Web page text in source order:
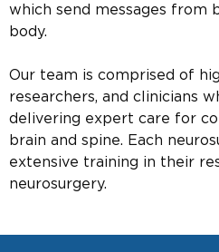
which send messages from
body.
Our team is comprised of
researchers, and clinicians
delivering expert care for
brain and spine. Each
extensive training in their
neurosurgery.